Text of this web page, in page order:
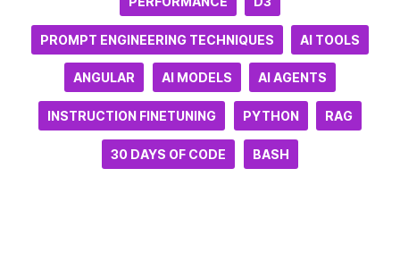
PROMPT ENGINEERING TECHNIQUES AI TOOLS
ANGULAR AI MODELS AI AGENTS
INSTRUCTION FINETUNING PYTHON RAG
30 DAYS OF CODE BASH